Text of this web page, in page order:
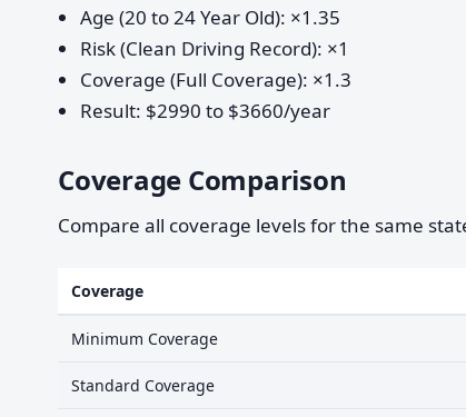
Age (20 to 24 Year Old): ×1.35
Risk (Clean Driving Record): ×1
Coverage (Full Coverage): ×1.3
Result: $2990 to $3660/year
Coverage Comparison
Compare all coverage levels for the same
Coverage
Minimum Coverage
Standard Coverage